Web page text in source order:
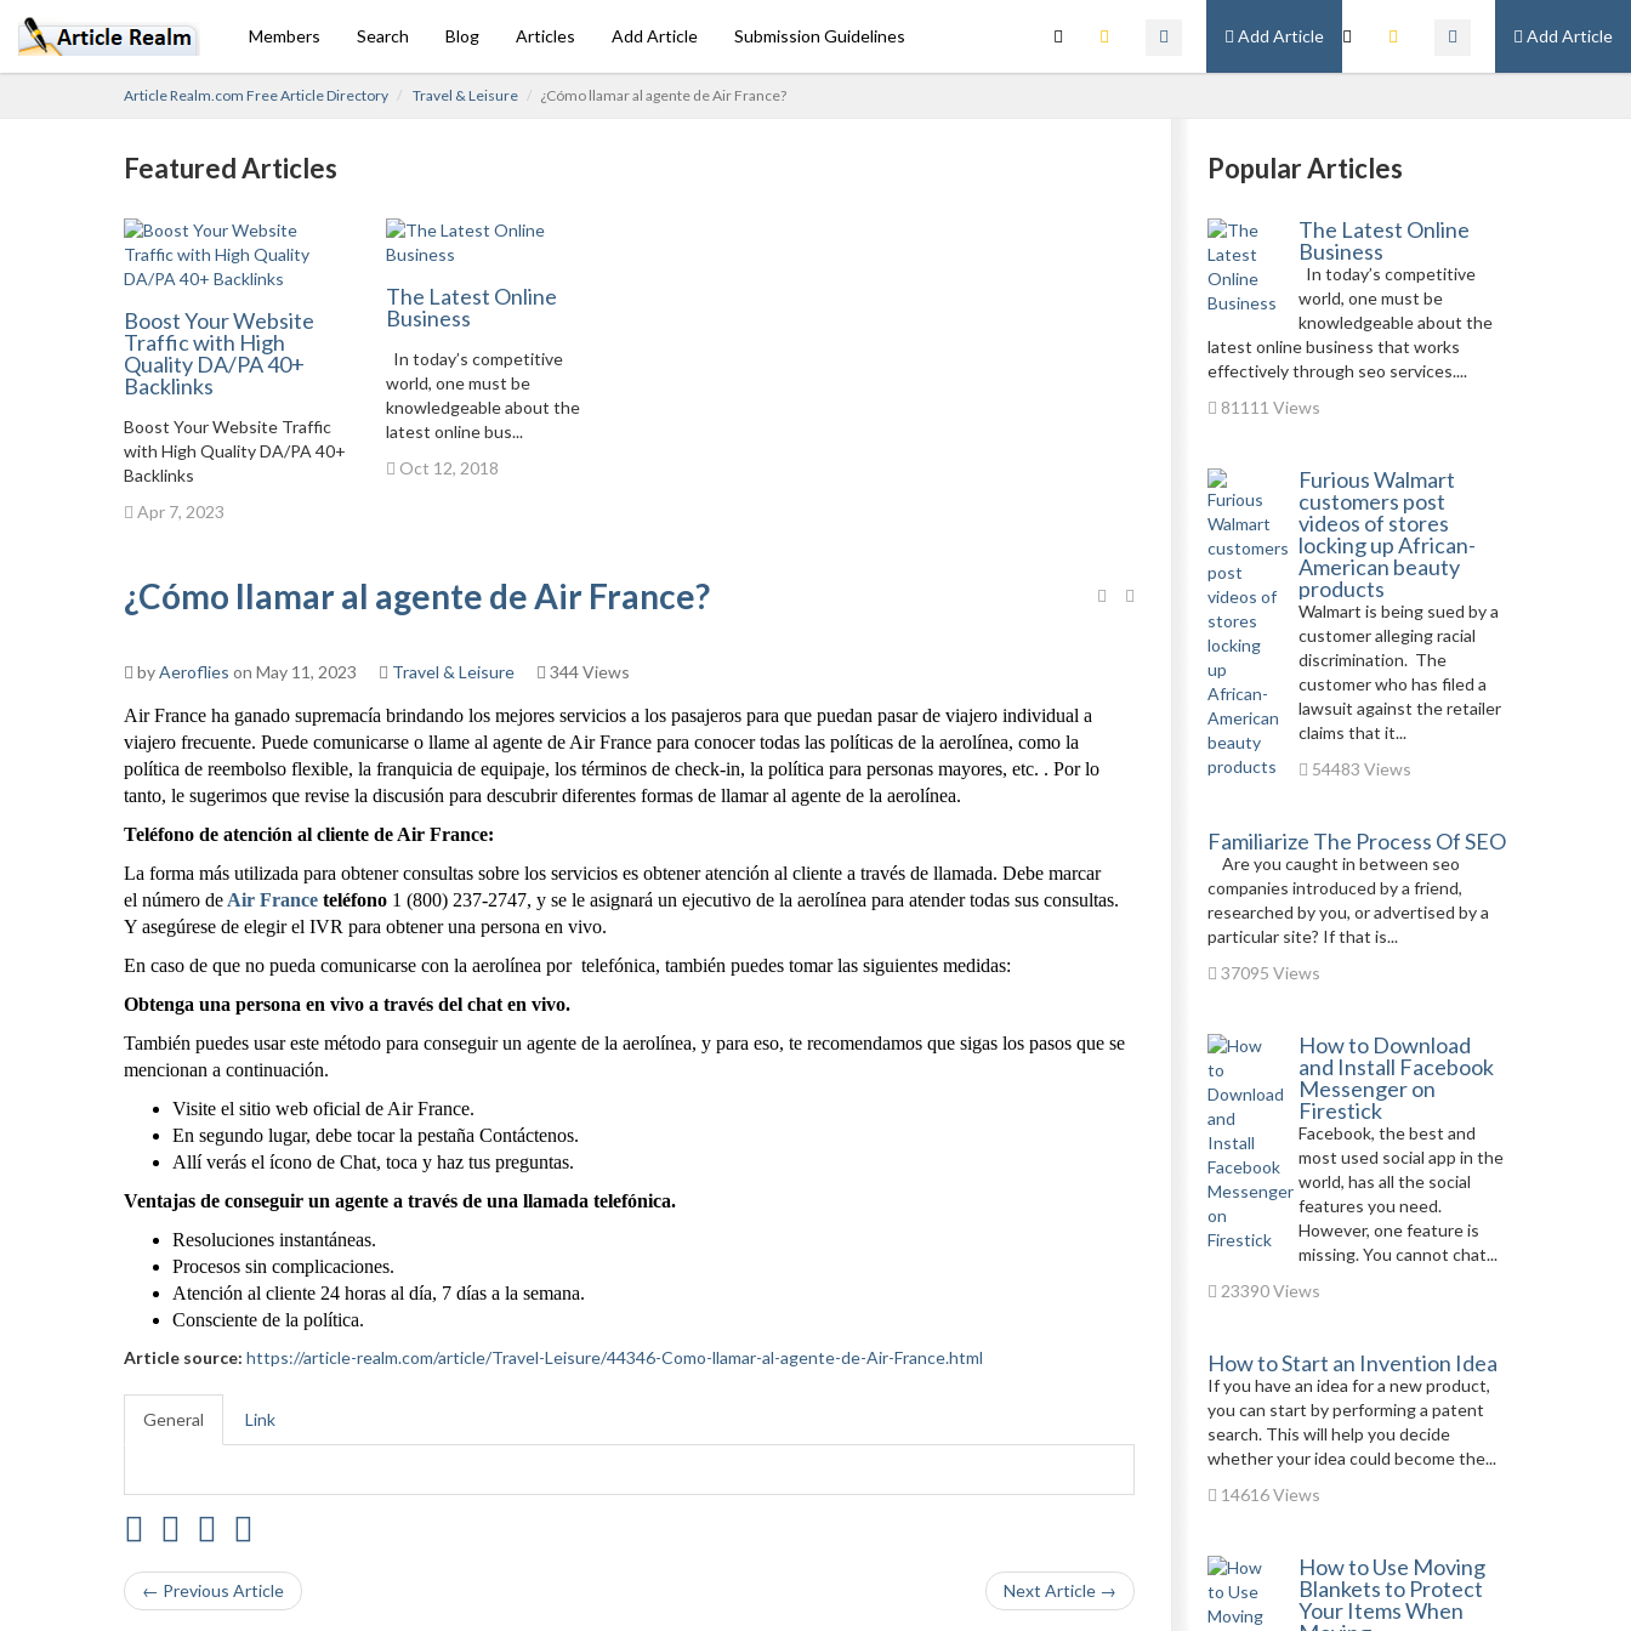
Add Article
Add Article
Members Search Blog Articles Add Article Submission Guidelines
Article Realm.com Free Article Directory Travel & Leisure ¿Cómo llamar al agente de Air France?
Featured Articles
Boost Your Website
Traffic with High
Quality DA/PA 40+
Backlinks
Boost Your Website Traffic
with High Quality DA/PA 40+
Backlinks
Apr 7, 2023
The Latest Online
Business
In today’s competitive
world, one must be
knowledgeable about the
latest online bus...
Oct 12, 2018
¿Cómo llamar al agente de Air France?
byAeroflies on May 11, 2023 Travel & Leisure 344 Views
Air France ha ganado supremacía brindando los mejores servicios a los pasajeros para que puedan pasar de viajero individual a
viajero frecuente. Puede comunicarse o llame al agente de Air France para conocer todas las políticas de la aerolínea, como la
política de reembolso flexible, la franquicia de equipaje, los términos de check-in, la política para personas mayores, etc. . Por lo
tanto, le sugerimos que revise la discusión para descubrir diferentes formas de llamar al agente de la aerolínea.
Teléfono de atención al cliente de Air France:
La forma más utilizada para obtener consultas sobre los servicios es obtener atención al cliente a través de llamada. Debe marcar
el número de Air France teléfono 1 (800) 237-2747, y se le asignará un ejecutivo de la aerolínea para atender todas sus consultas.
Y asegúrese de elegir el IVR para obtener una persona en vivo.
En caso de que no pueda comunicarse con la aerolínea por telefónica, también puedes tomar las siguientes medidas:
Obtenga una persona en vivo a través del chat en vivo.
También puedes usar este método para conseguir un agente de la aerolínea, y para eso, te recomendamos que sigas los pasos que se
mencionan a continuación.
Visite el sitio web oficial de Air France.
En segundo lugar, debe tocar la pestaña Contáctenos.
Allí verás el ícono de Chat, toca y haz tus preguntas.
Ventajas de conseguir un agente a través de una llamada telefónica.
Resoluciones instantáneas.
Procesos sin complicaciones.
Atención al cliente 24 horas al día, 7 días a la semana.
Consciente de la política.
Article source: https://article-realm.com/article/Travel-Leisure/44346-Como-llamar-al-agente-de-Air-France.html
General Link
← Previous Article Next Article →
Popular Articles
The Latest Online
Business
In today’s competitive
world, one must be
knowledgeable about the
latest online business that works
effectively through seo services....
81111 Views
Furious Walmart
customers post
videos of stores
locking up African-
American beauty
products
Walmart is being sued by a
customer alleging racial
discrimination. The
customer who has filed a
lawsuit against the retailer
claims that it...
54483 Views
Familiarize The Process Of SEO
Are you caught in between seo
companies introduced by a friend,
researched by you, or advertised by a
particular site? If that is...
37095 Views
How to Download
and Install Facebook
Messenger on
Firestick
Facebook, the best and
most used social app in the
world, has all the social
features you need.
However, one feature is
missing. You cannot chat...
23390 Views
How to Start an Invention Idea
If you have an idea for a new product,
you can start by performing a patent
search. This will help you decide
whether your idea could become the...
14616 Views
How to Use Moving
Blankets to Protect
Your Items When